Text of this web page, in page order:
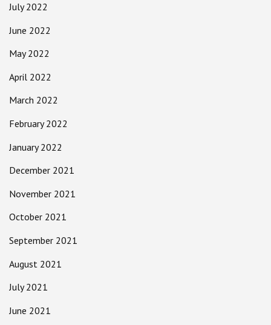
July 2022
June 2022
May 2022
April 2022
March 2022
February 2022
January 2022
December 2021
November 2021
October 2021
September 2021
August 2021
July 2021
June 2021